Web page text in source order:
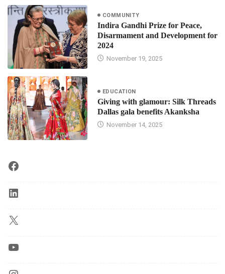
COMMUNITY
Indira Gandhi Prize for Peace,
Disarmament and Development for
2024
November 19, 2025
EDUCATION
Giving with glamour: Silk Threads
Dallas gala benefits Akanksha
November 14, 2025